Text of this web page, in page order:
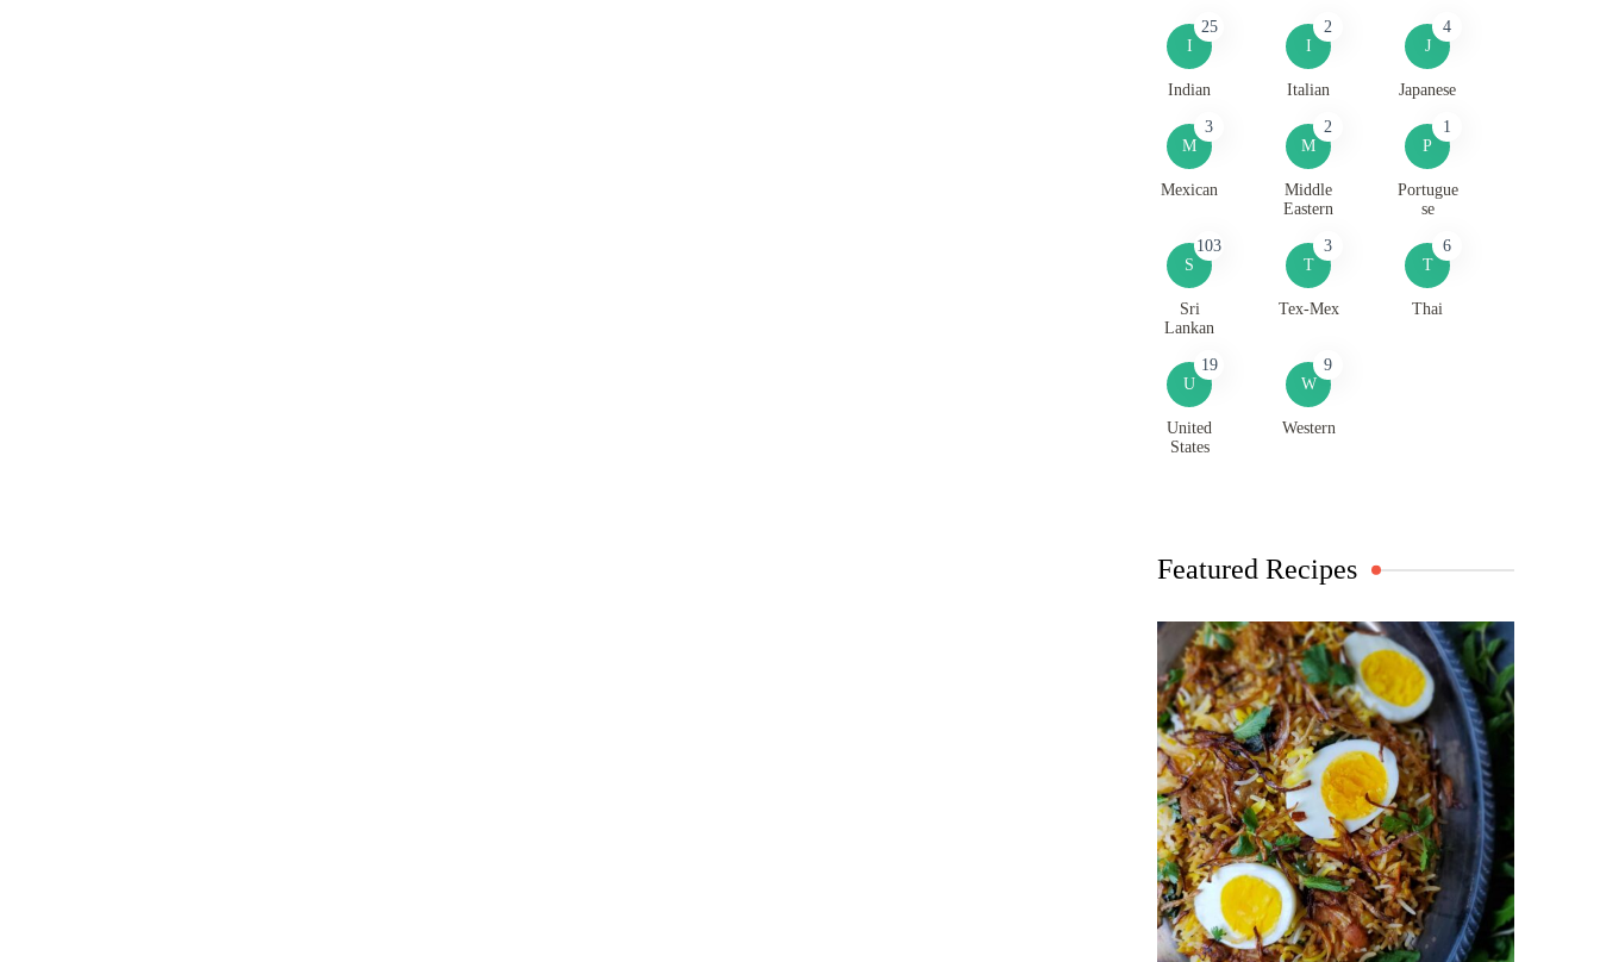
I
25
Indian
I
2
Italian
J
4
Japanese
M
3
Mexican
M
2
Middle
Eastern
P
1
Portugue
se
S
103
Sri
Lankan
T
3
Tex-Mex
T
6
Thai
U
19
United
States
W
9
Western
Featured Recipes